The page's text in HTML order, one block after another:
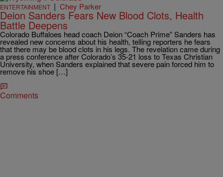
ENTERTAINMENT | Chey Parker
Deion Sanders Fears New Blood Clots, Health
Battle Deepens
Colorado Buffaloes head coach Deion “Coach Prime” Sanders has
revealed new concerns about his health, telling reporters he fears
that there may be blood clots in his legs. The revelation came during
a press conference after Colorado’s 35-21 loss to Texas Christian
University, when Sanders explained that severe pain forced him to
remove his shoe […]
Comments